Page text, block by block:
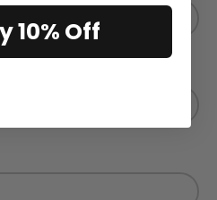
10% Off